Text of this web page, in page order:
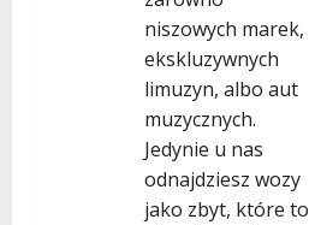
niszowych marek,
ekskluzywnych
limuzyn, albo aut
muzycznych.
Jedynie u nas
odnajdziesz wozy
jako zbyt, które to